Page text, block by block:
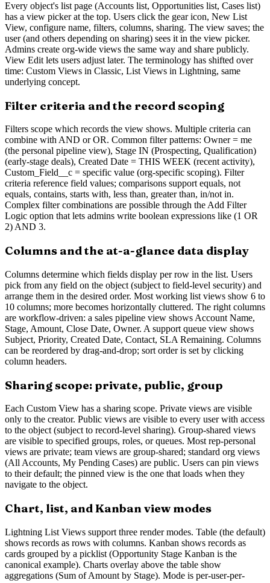
Every object's list page (Accounts list, Opportunities list, Cases list)
has a view picker at the top. Users click the gear icon, New List
View, configure name, filters, columns, sharing. The view saves; the
user (and others depending on sharing) sees it in the view picker.
Admins create org-wide views the same way and share publicly.
View Edit lets users adjust later. The terminology has shifted over
time: Custom Views in Classic, List Views in Lightning, same
underlying concept.
Filter criteria and the record scoping
Filters scope which records the view shows. Multiple criteria can
combine with AND or OR. Common filter patterns: Owner = me
(the personal pipeline view), Stage IN (Prospecting, Qualification)
(early-stage deals), Created Date = THIS WEEK (recent activity),
Custom_Field__c = specific value (org-specific scoping). Filter
criteria reference field values; comparisons support equals, not
equals, contains, starts with, less than, greater than, in/not in.
Complex filter combinations are possible through the Add Filter
Logic option that lets admins write boolean expressions like (1 OR
2) AND 3.
Columns and the at-a-glance data display
Columns determine which fields display per row in the list. Users
pick from any field on the object (subject to field-level security) and
arrange them in the desired order. Most working list views show 6 to
10 columns; more becomes horizontally cluttered. The right columns
are workflow-driven: a sales pipeline view shows Account Name,
Stage, Amount, Close Date, Owner. A support queue view shows
Subject, Priority, Created Date, Contact, SLA Remaining. Columns
can be reordered by drag-and-drop; sort order is set by clicking
column headers.
Sharing scope: private, public, group
Each Custom View has a sharing scope. Private views are visible
only to the creator. Public views are visible to every user with access
to the object (subject to record-level sharing). Group-shared views
are visible to specified groups, roles, or queues. Most rep-personal
views are private; team views are group-shared; standard org views
(All Accounts, My Pending Cases) are public. Users can pin views
to their default; the pinned view is the one that loads when they
navigate to the object.
Chart, list, and Kanban view modes
Lightning List Views support three render modes. Table (the default)
shows records as rows with columns. Kanban shows records as
cards grouped by a picklist (Opportunity Stage Kanban is the
canonical example). Charts overlay above the table show
aggregations (Sum of Amount by Stage). Mode is per-user-per-